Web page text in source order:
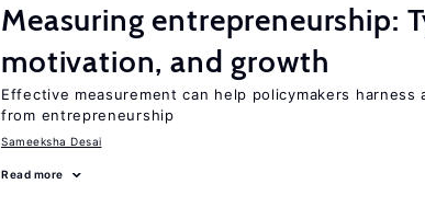
Measuring entrepreneurship:
motivation, and growth
Effective measurement can help policymakers harness
from entrepreneurship
Sameeksha Desai
Read more